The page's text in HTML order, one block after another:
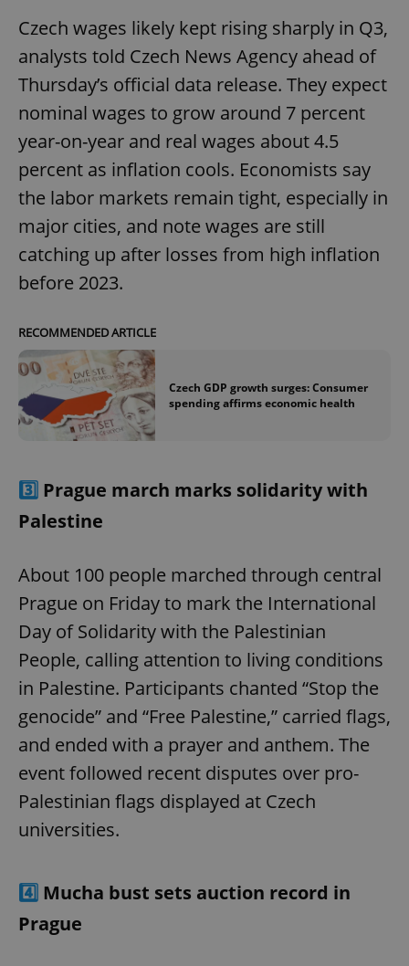
Czech wages likely kept rising sharply in Q3,
analysts told Czech News Agency ahead of
Thursday’s official data release. They expect
nominal wages to grow around 7 percent
year-on-year and real wages about 4.5
percent as inflation cools. Economists say
the labor markets remain tight, especially in
major cities, and note wages are still
catching up after losses from high inflation
before 2023.
RECOMMENDED ARTICLE
Czech GDP growth surges: Consumer
spending affirms economic health
3️⃣ Prague march marks solidarity with
Palestine
About 100 people marched through central
Prague on Friday to mark the International
Day of Solidarity with the Palestinian
People, calling attention to living conditions
in Palestine. Participants chanted “Stop the
genocide” and “Free Palestine,” carried flags,
and ended with a prayer and anthem. The
event followed recent disputes over pro-
Palestinian flags displayed at Czech
universities.
4️⃣ Mucha bust sets auction record in
Prague